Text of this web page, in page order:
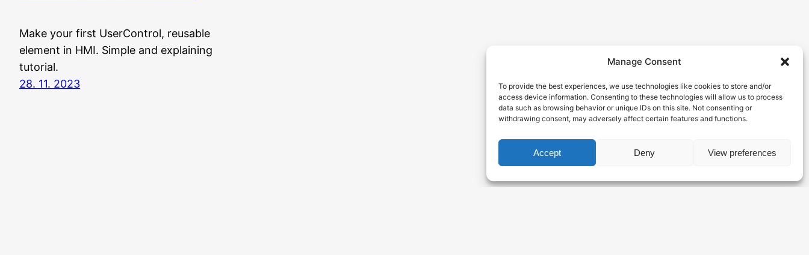
Manage Consent
To provide the best experiences, we use technologies like cookies to store and/or
access device information. Consenting to these technologies will allow us to process
data such as browsing behavior or unique IDs on this site. Not consenting or
withdrawing consent, may adversely affect certain features and functions.
Accept Deny View preferences
Make your first UserControl, reusable
element in HMI. Simple and explaining
tutorial.
28. 11. 2023